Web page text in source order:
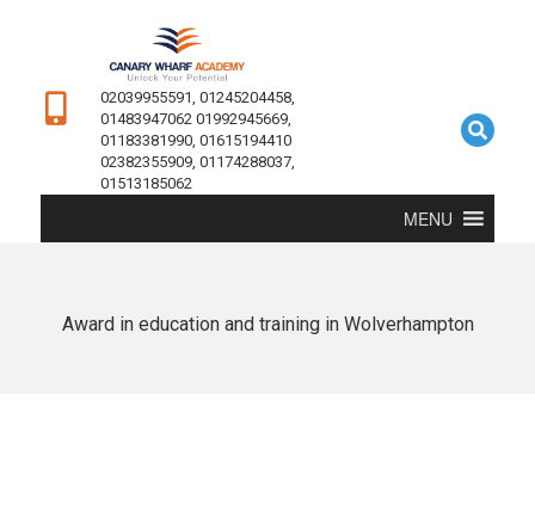
02039955591, 01245204458,
01483947062 01992945669,
01183381990, 01615194410
02382355909, 01174288037,
01513185062
MENU
Award in education and training in Wolverhampton